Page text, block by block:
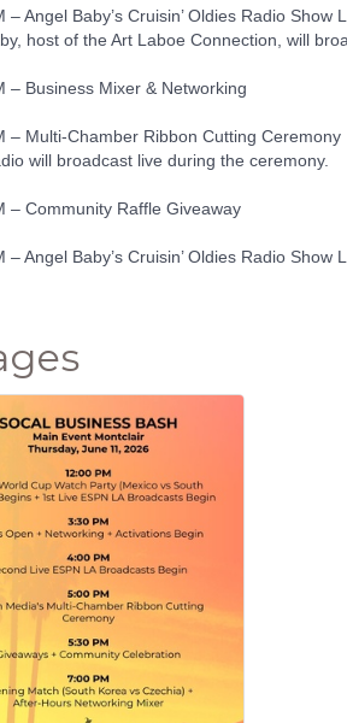
– Angel Baby’s Cruisin’ Oldies Radio Show
host of the Art Laboe Connection, will
– Business Mixer & Networking
– Multi-Chamber Ribbon Cutting Ceremony
will broadcast live during the ceremony.
– Community Raffle Giveaway
– Angel Baby’s Cruisin’ Oldies Radio Show